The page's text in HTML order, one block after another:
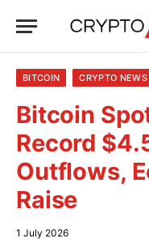
BITCOIN CRYPTO NEWS
Bitcoin
Record
Outflows,
Raise
1 July 2026